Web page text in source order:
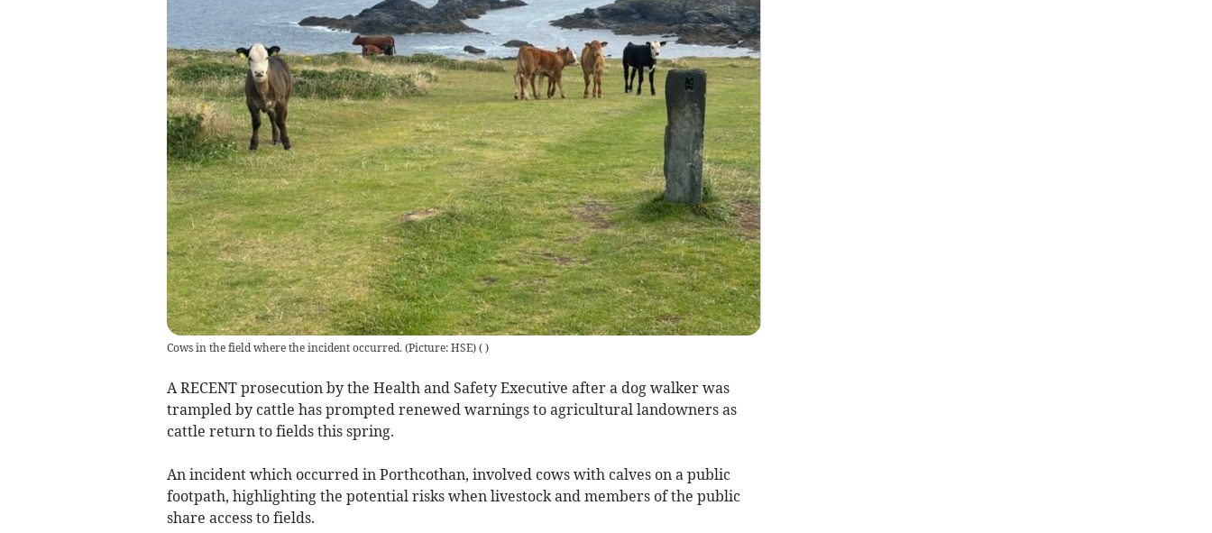
Cows in the field where the incident occurred. (Picture: HSE)( )
A RECENT prosecution by the Health and Safety Executive after a dog walker was
trampled by cattle has prompted renewed warnings to agricultural landowners as
cattle return to fields this spring.
An incident which occurred in Porthcothan, involved cows with calves on a public
footpath, highlighting the potential risks when livestock and members of the public
share access to fields.